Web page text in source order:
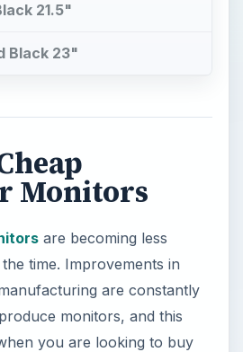
21.5"
Black 23"
Monitors
are becoming less
time. Improvements in
are constantly
monitors, and this
you are looking to buy